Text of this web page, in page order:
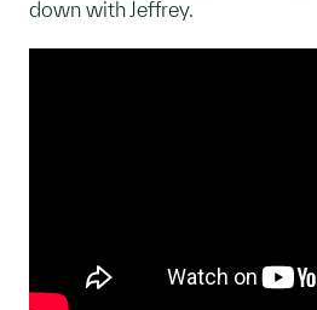
down with Jeffrey.